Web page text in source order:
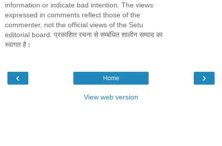
information or indicate bad intention. The views
expressed in comments reflect those of the
commenter, not the official views of the Setu
editorial board. प्रकाशित रचना से सम्बंधित शालीन सम्वाद का
स्वागत है।
‹ ›
Home
View web version